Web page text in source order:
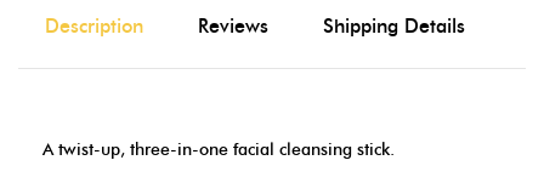
Description Reviews Shipping Details
A twist-up, three-in-one facial cleansing stick.